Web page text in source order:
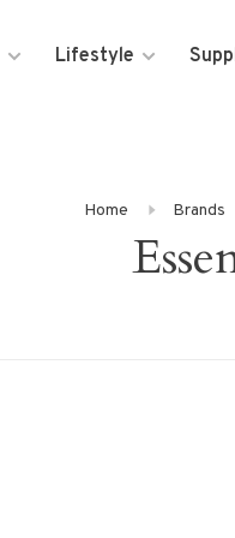
Lifestyle
Home Brands